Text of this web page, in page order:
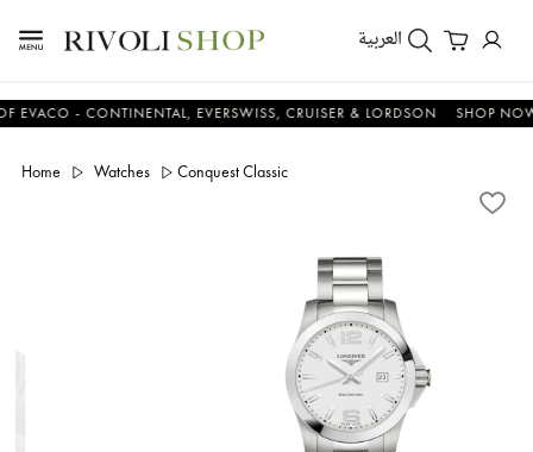
العربية
- CONTINENTAL, EVERSWISS, CRUISER & LORDSON SHOP NOW &
Home Watches Conquest Classic